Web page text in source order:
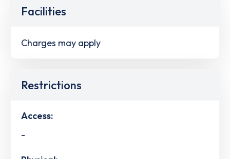
Facilities
Charges may apply
Restrictions
Access:
-